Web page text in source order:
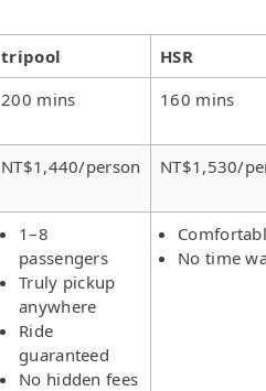
tripool HSR
200 mins 160 mins
NT$1,440/person NT$1,530/
1–8
passengers
Truly pickup
anywhere
Ride
guaranteed
No hidden fees
No time